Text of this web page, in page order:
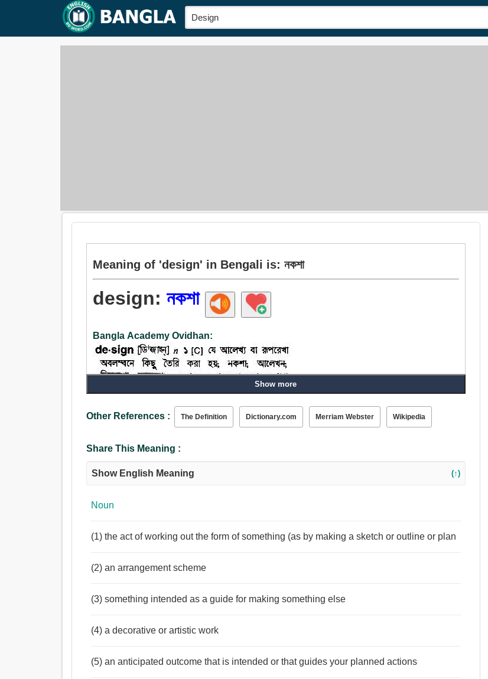
Meaning of 'design' in Bengali is: নকশা
design:নকশা
Bangla Academy Ovidhan:
নকশা, চিত্রলেখ, পরিকল্পনা, স্কেচ, মডেল, তফসিল, প্রতিচিত্র, উদ্দেশ্য, অভিসন্ধি, অভিপ্রায়, ইচ্ছা, আনন্দ, যন্ত্র,
Show more
Other References : The Definition Dictionary.com Merriam Webster Wikipedia
Share This Meaning :
Show English Meaning (↑)
Noun
(1) the act of working out the form of something (as by making a sketch or outline or plan
(2) an arrangement scheme
(3) something intended as a guide for making something else
(4) a decorative or artistic work
(5) an anticipated outcome that is intended or that guides your planned actions